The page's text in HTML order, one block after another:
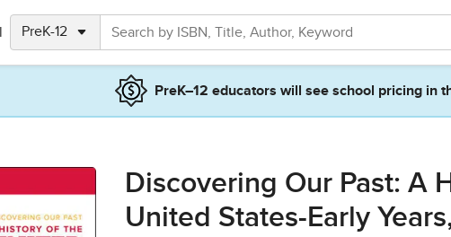
PreK–12 educators will see school pricing in
Discovering Our Past: A
United States-Early